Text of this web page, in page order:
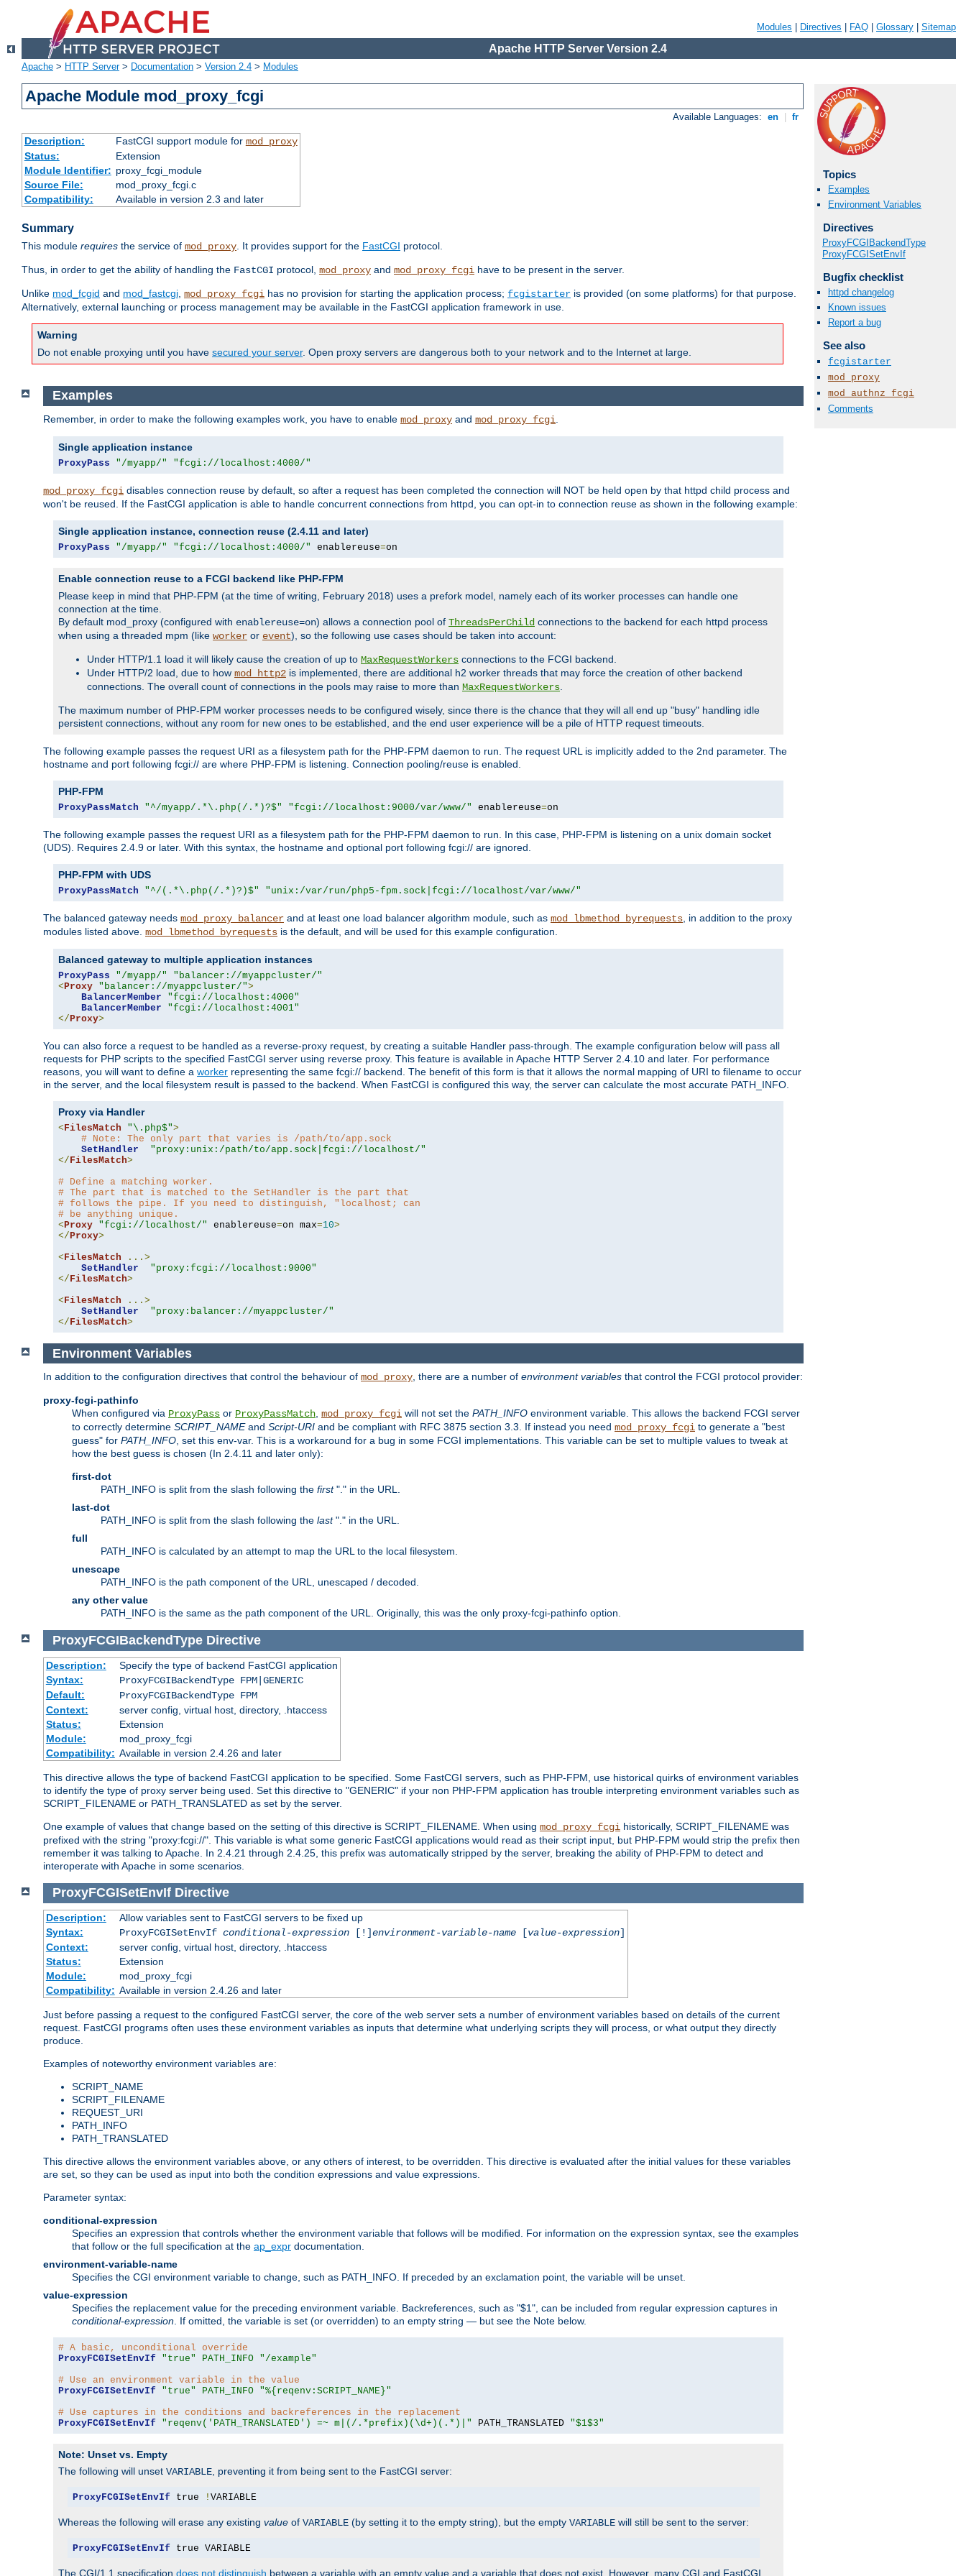
Modules Directives FAQ Glossary Sitemap
Apache HTTP Server Version 2.4
Apache > HTTP Server> Documentation > Version 2.4 > Modules
Apache Module mod_proxy_fcgi
Available Languages: en fr
Description: FastCGI support module for mod_proxy
Status:
Extension
Module Identifier: proxy_fcgi_module
Source File:
mod_proxy_fcgi.c
Compatibility:
Available in version 2.3 and later
Summary
This module requires the service of mod_proxy. It provides support for the FastCGI protocol.
Thus, in order to get the ability of handling the FastCGI protocol, mod_proxy and mod_proxy_fcgi have to be present in the server.
Unlike mod_fcgid and mod_fastcgi, mod_proxy_fcgi has no provision for starting the application process; fcgistarter is provided (on some platforms) for that purpose.
Alternatively, external launching or process management may be available in the FastCGI application framework in use.
Warning
Do not enable proxying until you have secured your server. Open proxy servers are dangerous both to your network and to the Internet at large.
Topics
Examples
Environment Variables
Directives
ProxyFCGIBackendType
ProxyFCGISetEnvIf
Bugfix checklist
httpd changelog
Known issues
Report a bug
See also
fcgistarter
mod_proxy
mod_authnz_fcgi
Comments
Examples
Remember, in order to make the following examples work, you have to enable mod_proxy and mod_proxy_fcgi
Single application instance
ProxyPass "/myapp/" "fcgi://localhost:4000/"
mod_proxy_fcgi disables connection reuse by default, so after a request has been completed the connection will NOT be held open by that httpd child process and
won't be reused. If the FastCGI application is able to handle concurrent connections from httpd, you can opt-in to connection reuse as shown in the following example:
Single application instance, connection reuse (2.4.11 and later)
ProxyPass "/myapp/" "fcgi://localhost:4000/" enablereuse=on
Enable connection reuse to a FCGI backend like PHP-FPM
Please keep in mind that PHP-FPM (at the time of writing, February 2018) uses a prefork model, namely each of its worker processes can handle one
connection at the time.
By default mod_proxy (configured with enablereuse=on) allows a connection pool of ThreadsPerChild connections to the backend for each httpd process
when using a threaded mpm (like worker or event), so the following use cases should be taken into account:
Under HTTP/1.1 load it will likely cause the creation of up to MaxRequestWorkers connections to the FCGI backend.
Under HTTP/2 load, due to how mod_http2 is implemented, there are additional h2 worker threads that may force the creation of other backend
connections. The overall count of connections in the pools may raise to more than MaxRequestWorkers
The maximum number of PHP-FPM worker processes needs to be configured wisely, since there is the chance that they will all end up "busy" handling idle
persistent connections, without any room for new ones to be established, and the end user experience will be a pile of HTTP request timeouts.
The following example passes the request URI as a filesystem path for the PHP-FPM daemon to run. The request URL is implicitly added to the 2nd parameter. The
hostname and port following fcgi:// are where PHP-FPM is listening. Connection pooling/reuse is enabled.
PHP-FPM
ProxyPassMatch "^/myapp/.*\.php(/.*)?$" "fcgi://localhost:9000/var/www/" enablereuse=on
The following example passes the request URI as a filesystem path for the PHP-FPM daemon to run. In this case, PHP-FPM is listening on a unix domain socket
(UDS). Requires 2.4.9 or later. With this syntax, the hostname and optional port following fcgi:// are ignored.
PHP-FPM with UDS
ProxyPassMatch "^/(.*\.php(/.*)?)$" "unix:/var/run/php5-fpm.sock|fcgi://localhost/var/www/"
The balanced gateway needs mod_proxy_balancer and at least one load balancer algorithm module, such as mod_lbmethod_byrequests , in addition to the proxy
modules listed above. mod_lbmethod_byrequests is the default, and will be used for this example configuration.
Balanced gateway to multiple application instances
ProxyPass "/myapp/"
"balancer://myappcluster/"
< Proxy "balancer://myappcluster/">
BalancerMember
"fcgi://localhost:4000"
BalancerMember
"fcgi://localhost:4001"
</ Proxy>
You can also force a request to be handled as a reverse-proxy request, by creating a suitable Handler pass-through. The example configuration below will pass all
requests for PHP scripts to the specified FastCGI server using reverse proxy. This feature is available in Apache HTTP Server 2.4.10 and later. For performance
reasons, you will want to define a worker representing the same fcgi:// backend. The benefit of this form is that it allows the normal mapping of URI to filename to occur
in the server, and the local filesystem result is passed to the backend. When FastCGI is configured this way, the server can calculate the most accurate PATH_INFO.
Proxy via Handler
< FilesMatch "\.php$">
# Note: The only part that varies is /path/to/app.sock
SetHandler
"proxy:unix:/path/to/app.sock|fcgi://localhost/"
</ FilesMatch>
# Define a matching worker.
# The part that is matched to the SetHandler is the part that
# follows the pipe. If you need to distinguish, "localhost; can
# be anything unique.
< Proxy "fcgi://localhost/" enablereuse=on max=10>
</ Proxy>
< FilesMatch
...>
SetHandler
"proxy:fcgi://localhost:9000"
</ FilesMatch>
< FilesMatch
...>
SetHandler
"proxy:balancer://myappcluster/"
</ FilesMatch>
Environment Variables
In addition to the configuration directives that control the behaviour of mod_proxy, there are a number of environment variables that control the FCGI protocol provider:
proxy-fcgi-pathinfo
When configured via ProxyPass or ProxyPassMatch, mod_proxy_fcgi will not set the PATH_INFO environment variable. This allows the backend FCGI server
to correctly determine SCRIPT_NAMEand Script-URI and be compliant with RFC 3875 section 3.3. If instead you need mod_proxy_fcgi to generate a "best
guess" for PATH_INFO, set this env-var. This is a workaround for a bug in some FCGI implementations. This variable can be set to multiple values to tweak at
how the best guess is chosen (In 2.4.11 and later only):
first-dot
PATH_INFO is split from the slash following the first"." in the URL.
last-dot
PATH_INFO is split from the slash following the last"." in the URL.
full
PATH_INFO is calculated by an attempt to map the URL to the local filesystem.
unescape
PATH_INFO is the path component of the URL, unescaped / decoded.
any other value
PATH_INFO is the same as the path component of the URL. Originally, this was the only proxy-fcgi-pathinfo option.
ProxyFCGIBackendType Directive
Description:
Specify the type of backend FastCGI application
Syntax:
ProxyFCGIBackendType FPM|GENERIC
Default:
ProxyFCGIBackendType FPM
Context:
server config, virtual host, directory, .htaccess
Status:
Extension
Module:
mod_proxy_fcgi
Compatibility: Available in version 2.4.26 and later
This directive allows the type of backend FastCGI application to be specified. Some FastCGI servers, such as PHP-FPM, use historical quirks of environment variables
to identify the type of proxy server being used. Set this directive to "GENERIC" if your non PHP-FPM application has trouble interpreting environment variables such as
SCRIPT_FILENAME or PATH_TRANSLATED as set by the server.
One example of values that change based on the setting of this directive is SCRIPT_FILENAME. When using mod_proxy_fcgi historically, SCRIPT_FILENAME was
prefixed with the string "proxy:fcgi://". This variable is what some generic FastCGI applications would read as their script input, but PHP-FPM would strip the prefix then
remember it was talking to Apache. In 2.4.21 through 2.4.25, this prefix was automatically stripped by the server, breaking the ability of PHP-FPM to detect and
interoperate with Apache in some scenarios.
ProxyFCGISetEnvIf Directive
Description:
Allow variables sent to FastCGI servers to be fixed up
Syntax:
ProxyFCGISetEnvIf conditional-expression[!]environment-variable-name[value-expression]
Context:
server config, virtual host, directory, .htaccess
Status:
Extension
Module:
mod_proxy_fcgi
Compatibility: Available in version 2.4.26 and later
Just before passing a request to the configured FastCGI server, the core of the web server sets a number of environment variables based on details of the current
request. FastCGI programs often uses these environment variables as inputs that determine what underlying scripts they will process, or what output they directly
produce.
Examples of noteworthy environment variables are:
SCRIPT_NAME
SCRIPT_FILENAME
REQUEST_URI
PATH_INFO
PATH_TRANSLATED
This directive allows the environment variables above, or any others of interest, to be overridden. This directive is evaluated after the initial values for these variables
are set, so they can be used as input into both the condition expressions and value expressions.
Parameter syntax:
conditional-expression
Specifies an expression that controls whether the environment variable that follows will be modified. For information on the expression syntax, see the examples
that follow or the full specification at the ap_expr documentation.
environment-variable-name
Specifies the CGI environment variable to change, such as PATH_INFO. If preceded by an exclamation point, the variable will be unset.
value-expression
Specifies the replacement value for the preceding environment variable. Backreferences, such as "$1", can be included from regular expression captures in
conditional-expression . If omitted, the variable is set (or overridden) to an empty string — but see the Note below.
# A basic, unconditional override
ProxyFCGISetEnvIf
"true" PATH_INFO "/example"
# Use an environment variable in the value
ProxyFCGISetEnvIf
"true" PATH_INFO "%{reqenv:SCRIPT_NAME}"
# Use captures in the conditions and backreferences in the replacement
ProxyFCGISetEnvIf
"reqenv('PATH_TRANSLATED') =~ m|(/.*prefix)(\d+)(.*)|" PATH_TRANSLATED "$1$3"
Note: Unset vs. Empty
The following will unset VARIABLE , preventing it from being sent to the FastCGI server:
ProxyFCGISetEnvIf true ! VARIABLE
Whereas the following will erase any existing value of VARIABLE (by setting it to the empty string), but the empty VARIABLE will still be sent to the server:
ProxyFCGISetEnvIf true VARIABLE
The CGI/1.1 specification does not distinguish between a variable with an empty value and a variable that does not exist. However, many CGI and FastCGI